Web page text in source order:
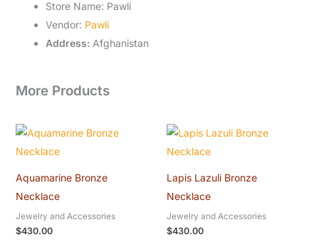
Store Name: Pawli
Vendor: Pawli
Address: Afghanistan
More Products
Aquamarine Bronze
Necklace
Jewelry and Accessories
$430.00
Lapis Lazuli Bronze
Necklace
Jewelry and Accessories
$430.00